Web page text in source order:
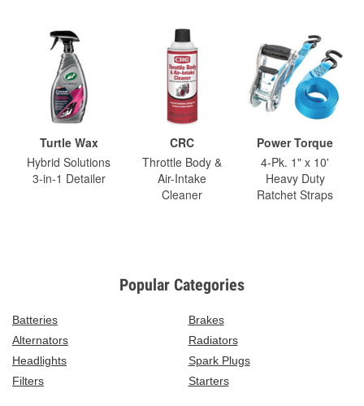
Turtle Wax
Hybrid Solutions
3-in-1 Detailer
CRC
Throttle Body &
Air-Intake
Cleaner
Power Torque
4-Pk. 1" x 10'
Heavy Duty
Ratchet Straps
Popular Categories
Batteries
Brakes
Alternators
Radiators
Headlights
Spark Plugs
Filters
Starters